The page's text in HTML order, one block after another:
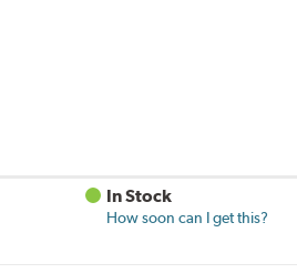
In Stock
How soon can I get this?